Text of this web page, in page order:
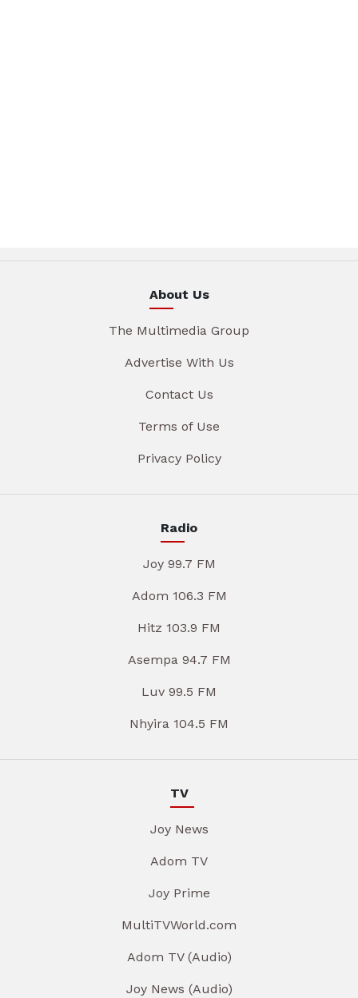
About Us
The Multimedia Group
Advertise With Us
Contact Us
Terms of Use
Privacy Policy
Radio
Joy 99.7 FM
Adom 106.3 FM
Hitz 103.9 FM
Asempa 94.7 FM
Luv 99.5 FM
Nhyira 104.5 FM
TV
Joy News
Adom TV
Joy Prime
MultiTVWorld.com
Adom TV (Audio)
Joy News (Audio)